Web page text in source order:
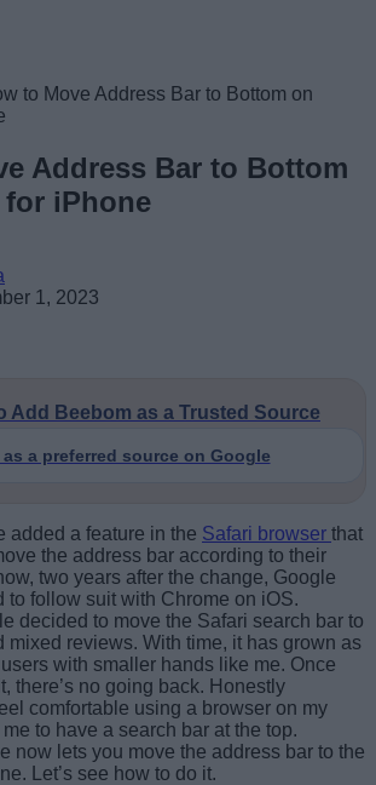
to Move Address Bar to Bottom on
Address Bar to Bottom
iPhone
1, 2023
Add Beebom as a Trusted Source
as a preferred source on Google
added a feature in the Safari browser that
the address bar according to their
two years after the change, Google
to follow suit with Chrome on iOS.
decided to move the Safari search bar to
mixed reviews. With time, it has grown as
with smaller hands like me. Once
there’s no going back. Honestly
comfortable using a browser on my
to have a search bar at the top.
now lets you move the address bar to the
Let’s see how to do it.